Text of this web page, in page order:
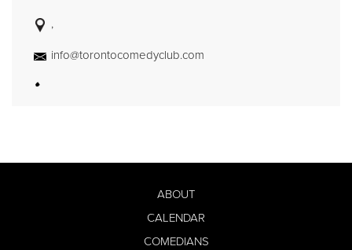
,
info@torontocomedyclub.com
ABOUT
CALENDAR
COMEDIANS